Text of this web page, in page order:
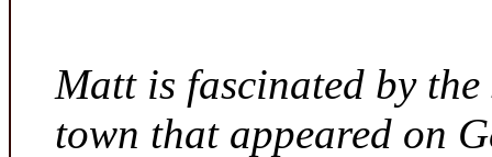
Matt is fascinated by
town that appeared on